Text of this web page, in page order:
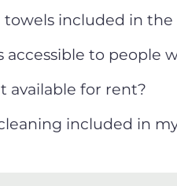
towels included in
accessible to people
available for rent?
included in